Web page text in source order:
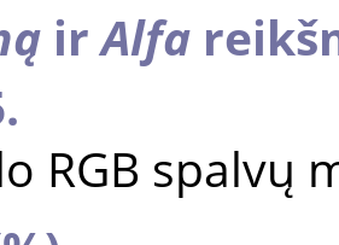
irAlfa
RGB spalvų